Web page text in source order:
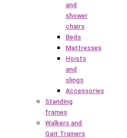
and
shower
chairs
Beds
Mattresses
Hoists
and
slings
Accessories
Standing
frames
Walkers and
Gait Trainers